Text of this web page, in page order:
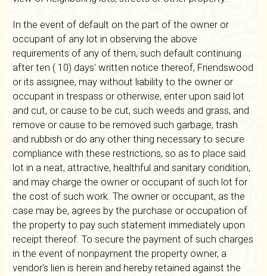
In the event of default on the part of the owner or
occupant of any lot in observing the above
requirements of any of them, such default continuing
after ten ( 10) days' written notice thereof, Friendswood
or its assignee, may without liability to the owner or
occupant in trespass or otherwise, enter upon said lot
and cut, or cause to be cut, such weeds and grass, and
remove or cause to be removed such garbage, trash
and rubbish or do any other thing necessary to secure
compliance with these restrictions, so as to place said
lot in a neat, attractive, healthful and sanitary condition,
and may charge the owner or occupant of such lot for
the cost of such work. The owner or occupant, as the
case may be, agrees by the purchase or occupation of
the property to pay such statement immediately upon
receipt thereof. To secure the payment of such charges
in the event of nonpayment the property owner, a
vendor's lien is herein and hereby retained against the